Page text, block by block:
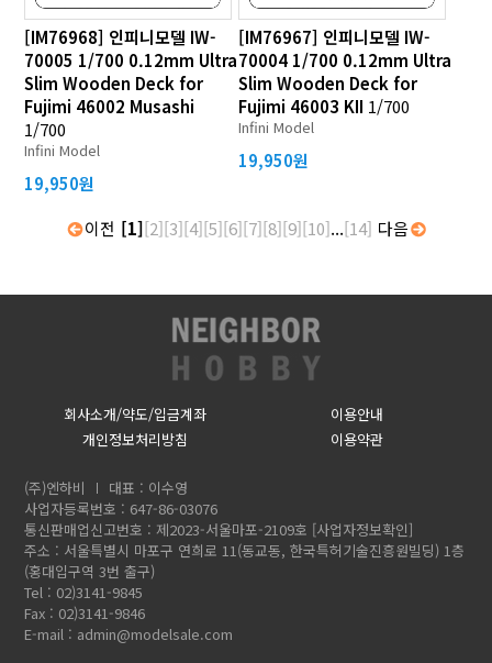
[IM76968] 인피니모델 IW-
70005 1/700 0.12mm Ultra
Slim Wooden Deck for
Fujimi 46002 Musashi
1/700
Infini Model
19,950원
[IM76967] 인피니모델 IW-
70004 1/700 0.12mm Ultra
Slim Wooden Deck for
Fujimi 46003 KII 1/700
Infini Model
19,950원
이전 [1][2][3][4][5][6][7][8][9][10]...[14] 다음
회사소개/약도/입금계좌
이용안내
개인정보처리방침
이용약관
(주)엔하비
대표 : 이수영
사업자등록번호 : 647-86-03076
통신판매업신고번호 : 제2023-서울마포-2109호 [사업자정보확인]
주소 : 서울특별시 마포구 연희로 11(동교동, 한국특허기술진흥원빌딩) 1층
(홍대입구역 3번 출구)
Tel : 02)3141-9845
Fax : 02)3141-9846
E-mail : admin@modelsale.com